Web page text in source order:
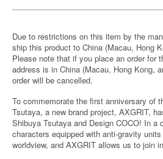
Due to restrictions on this item by the
ship this product to China (Macau, Hong
Please note that if you place an order for
address is in China (Macau, Hong Kong,
order will be cancelled.
To commemorate the first anniversary of
Tsutaya, a new brand project, AXGRIT,
Shibuya Tsutaya and Design COCO! In a
characters equipped with anti-gravity
worldview, and AXGRIT allows us to join